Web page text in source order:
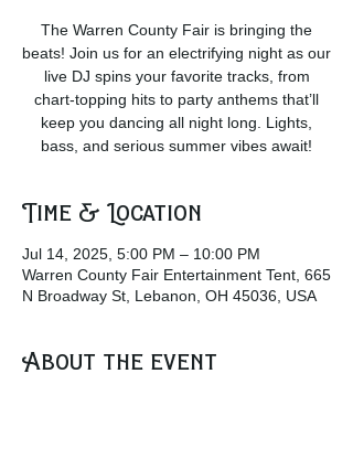
The Warren County Fair is bringing the
beats! Join us for an electrifying night as our
live DJ spins your favorite tracks, from
chart-topping hits to party anthems that’ll
keep you dancing all night long. Lights,
bass, and serious summer vibes await!
Time & Location
Jul 14, 2025, 5:00 PM – 10:00 PM
Warren County Fair Entertainment Tent, 665
N Broadway St, Lebanon, OH 45036, USA
About the event